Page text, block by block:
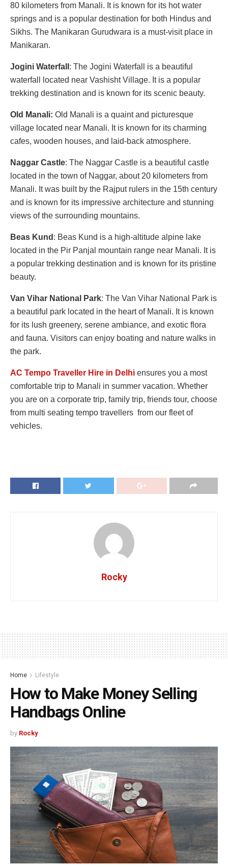
80 kilometers from Manali. It is known for its hot water
springs and is a popular destination for both Hindus and
Sikhs. The Manikaran Gurudwara is a must-visit place in
Manikaran.
Jogini Waterfall : The Jogini Waterfall is a beautiful
waterfall located near Vashisht Village. It is a popular
trekking destination and is known for its scenic beauty.
Old Manali: Old Manali is a quaint and picturesque
village located near Manali. It is known for its charming
cafes, wooden houses, and laid-back atmosphere.
Naggar Castle: The Naggar Castle is a beautiful castle
located in the town of Naggar, about 20 kilometers from
Manali. It was built by the Rajput rulers in the 15th century
and is known for its impressive architecture and stunning
views of the surrounding mountains.
Beas Kund : Beas Kund is a high-altitude alpine lake
located in the Pir Panjal mountain range near Manali. It is
a popular trekking destination and is known for its pristine
beauty.
Van Vihar National Park: The Van Vihar National Park is
a beautiful park located in the heart of Manali. It is known
for its lush greenery, serene ambiance, and exotic flora
and fauna. Visitors can enjoy boating and nature walks in
the park.
AC Tempo Traveller Hire in Delhi ensures you a most
comfortable trip to Manali in summer vacation. Whether
you are on a corporate trip, family trip, friends tour, choose
from multi seating tempo travellers from our fleet of
vehicles.
Rocky
Home Lifestyle
How to Make Money Selling
Handbags Online
by Rocky